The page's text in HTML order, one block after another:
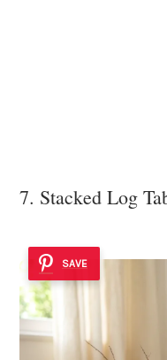
7. Stacked Log
SAVE